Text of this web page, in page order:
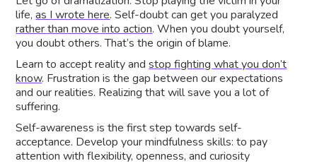
life,as I wrote here. Self-doubt can get you paralyzed
rather than move into action. When you doubt yourself,
you doubt others. That’s the origin of blame.
Learn to accept reality andstop fighting what you don’t
know. Frustration is the gap between our expectations
and our realities. Realizing that will save you a lot of
suffering.
Self-awareness is the first step towards self-
acceptance. Develop your mindfulness skills: to pay
attention with flexibility, openness, and curiosity